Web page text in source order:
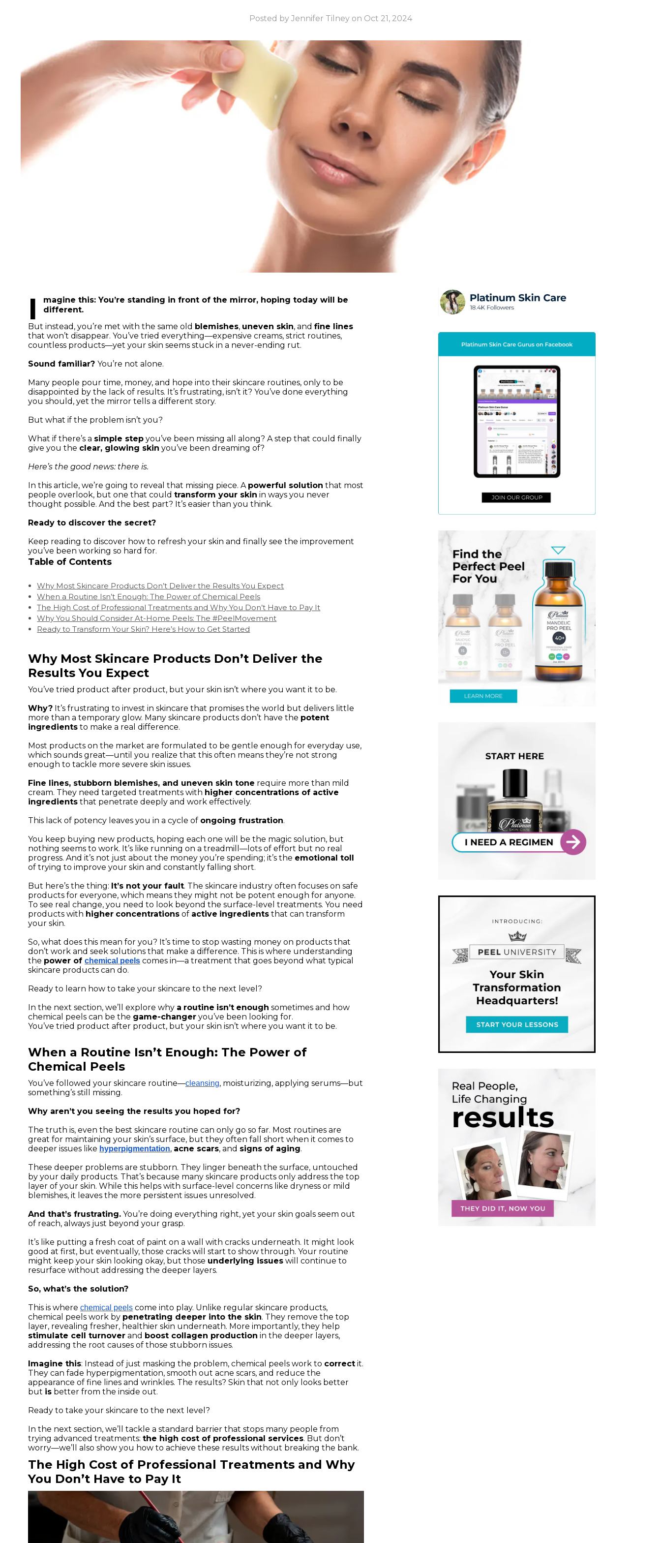
Posted by Jennifer Tilney on Oct 21, 2024
I magine this: You’re standing in front of the mirror, hoping today will be
different.
But instead, you’re met with the same old blemishes, uneven skin, and fine lines
that won’t disappear. You’ve tried everything—expensive creams, strict routines,
countless products—yet your skin seems stuck in a never-ending rut.
Sound familiar? You’re not alone.
Many people pour time, money, and hope into their skincare routines, only to be
disappointed by the lack of results. It’s frustrating, isn’t it? You’ve done everything
you should, yet the mirror tells a different story.
But what if the problem isn’t you?
What if there’s a simple step you’ve been missing all along? A step that could finally
give you the clear, glowing skin you’ve been dreaming of?
Here’s the good news: there is.
In this article, we’re going to reveal that missing piece. A powerful solution that most
people overlook, but one that could transform your skin in ways you never
thought possible. And the best part? It’s easier than you think.
Ready to discover the secret?
Keep reading to discover how to refresh your skin and finally see the improvement
you’ve been working so hard for.
Table of Contents
Why Most Skincare Products Don’t Deliver the Results You Expect
When a Routine Isn’t Enough: The Power of Chemical Peels
The High Cost of Professional Treatments and Why You Don’t Have to Pay It
Why You Should Consider At-Home Peels: The #PeelMovement
Ready to Transform Your Skin? Here’s How to Get Started
Why Most Skincare Products Don’t Deliver the
Results You Expect
You’ve tried product after product, but your skin isn’t where you want it to be.
Why? It’s frustrating to invest in skincare that promises the world but delivers little
more than a temporary glow. Many skincare products don’t have the potent
ingredients to make a real difference.
Most products on the market are formulated to be gentle enough for everyday use,
which sounds great—until you realize that this often means they’re not strong
enough to tackle more severe skin issues.
Fine lines, stubborn blemishes, and uneven skin tone require more than mild
cream. They need targeted treatments with higher concentrations of active
ingredients that penetrate deeply and work effectively.
This lack of potency leaves you in a cycle of ongoing frustration.
You keep buying new products, hoping each one will be the magic solution, but
nothing seems to work. It’s like running on a treadmill—lots of effort but no real
progress. And it’s not just about the money you’re spending; it’s the emotional toll
of trying to improve your skin and constantly falling short.
But here’s the thing: It’s not your fault. The skincare industry often focuses on safe
products for everyone, which means they might not be potent enough for anyone.
To see real change, you need to look beyond the surface-level treatments. You need
products with higher concentrations of active ingredients that can transform
your skin.
So, what does this mean for you? It’s time to stop wasting money on products that
don’t work and seek solutions that make a difference. This is where understanding
the power of chemical peels comes in—a treatment that goes beyond what typical
skincare products can do.
Ready to learn how to take your skincare to the next level?
In the next section, we’ll explore why a routine isn’t enough sometimes and how
chemical peels can be the game-changer you’ve been looking for.
You’ve tried product after product, but your skin isn’t where you want it to be.
When a Routine Isn’t Enough: The Power of
Chemical Peels
You’ve followed your skincare routine—cleansing, moisturizing, applying serums—but
something’s still missing.
Why aren’t you seeing the results you hoped for?
The truth is, even the best skincare routine can only go so far. Most routines are
great for maintaining your skin’s surface, but they often fall short when it comes to
deeper issues like hyperpigmentation, acne scars, and signs of aging.
These deeper problems are stubborn. They linger beneath the surface, untouched
by your daily products. That’s because many skincare products only address the top
layer of your skin. While this helps with surface-level concerns like dryness or mild
blemishes, it leaves the more persistent issues unresolved.
And that’s frustrating. You’re doing everything right, yet your skin goals seem out
of reach, always just beyond your grasp.
It’s like putting a fresh coat of paint on a wall with cracks underneath. It might look
good at first, but eventually, those cracks will start to show through. Your routine
might keep your skin looking okay, but those underlying issues will continue to
resurface without addressing the deeper layers.
So, what’s the solution?
This is where chemical peels come into play. Unlike regular skincare products,
chemical peels work by penetrating deeper into the skin. They remove the top
layer, revealing fresher, healthier skin underneath. More importantly, they help
stimulate cell turnover and boost collagen production in the deeper layers,
addressing the root causes of those stubborn issues.
Imagine this: Instead of just masking the problem, chemical peels work to correct it.
They can fade hyperpigmentation, smooth out acne scars, and reduce the
appearance of fine lines and wrinkles. The results? Skin that not only looks better
but is better from the inside out.
Ready to take your skincare to the next level?
In the next section, we’ll tackle a standard barrier that stops many people from
trying advanced treatments: the high cost of professional services. But don’t
worry—we’ll also show you how to achieve these results without breaking the bank.
The High Cost of Professional Treatments and Why
You Don’t Have to Pay It